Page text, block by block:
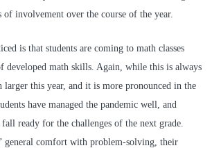
of involvement over the course of the year.
is that students are coming to math classes
developed math skills. Again, while this is always
larger this year, and it is more pronounced in the
have managed the pandemic well, and
ready for the challenges of the next grade.
general comfort with problem-solving, their